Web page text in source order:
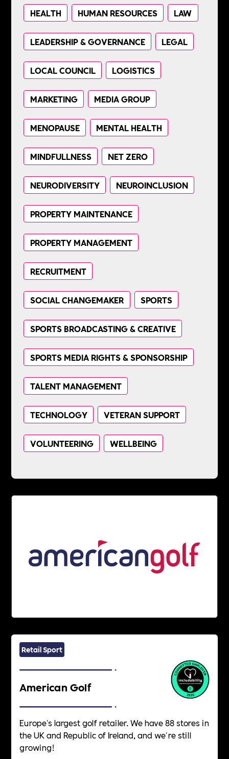
HEALTH HUMAN RESOURCES LAW
LEADERSHIP & GOVERNANCE LEGAL
LOCAL COUNCIL LOGISTICS
MARKETING MEDIA GROUP
MENOPAUSE MENTAL HEALTH
MINDFULLNESS NET ZERO
NEURODIVERSITY NEUROINCLUSION
PROPERTY MAINTENANCE
PROPERTY MANAGEMENT
RECRUITMENT
SOCIAL CHANGEMAKER SPORTS
SPORTS BROADCASTING & CREATIVE
SPORTS MEDIA RIGHTS & SPONSORSHIP
TALENT MANAGEMENT
TECHNOLOGY VETERAN SUPPORT
VOLUNTEERING WELLBEING
Retail Sport
American Golf
Europe's largest golf retailer. We have 88 stores in
the UK and Republic of Ireland, and we're still
growing!